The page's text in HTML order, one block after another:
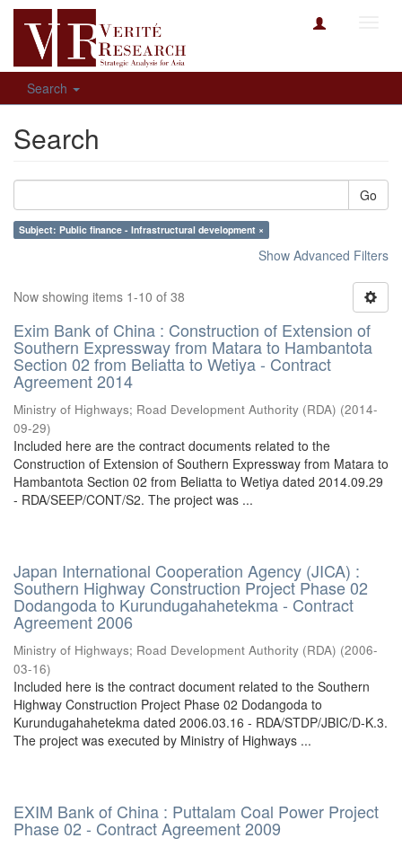
Search
Search
Go
Subject: Public finance - Infrastructural development ×
Show Advanced Filters
Now showing items 1-10 of 38
Exim Bank of China : Construction of Extension of
Southern Expressway from Matara to Hambantota
Section 02 from Beliatta to Wetiya - Contract
Agreement 2014
Ministry of Highways; Road Development Authority (RDA) (2014-
09-29)
Included here are the contract documents related to the
Construction of Extension of Southern Expressway from Matara to
Hambantota Section 02 from Beliatta to Wetiya dated 2014.09.29
- RDA/SEEP/CONT/S2. The project was ...
Japan International Cooperation Agency (JICA) :
Southern Highway Construction Project Phase 02
Dodangoda to Kurundugahahetekma - Contract
Agreement 2006
Ministry of Highways; Road Development Authority (RDA) (2006-
03-16)
Included here is the contract document related to the Southern
Highway Construction Project Phase 02 Dodangoda to
Kurundugahahetekma dated 2006.03.16 - RDA/STDP/JBIC/D-K.3.
The project was executed by Ministry of Highways ...
EXIM Bank of China : Puttalam Coal Power Project
Phase 02 - Contract Agreement 2009